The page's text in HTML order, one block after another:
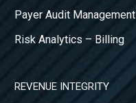
Payer Audit Management
Risk Analytics – Billing
REVENUE INTEGRITY